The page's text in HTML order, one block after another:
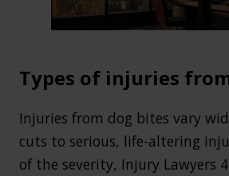
Types of injuries
Injuries from dog bites vary
cuts to serious, life-altering
of the severity, Injury Lawyers